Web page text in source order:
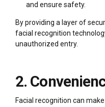
and ensure safety.
By providing a layer of
facial recognition
unauthorized entry.
2.
Facial recognition can